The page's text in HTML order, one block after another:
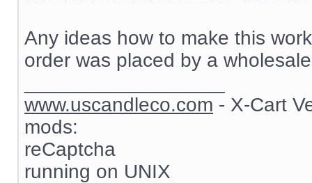
Any ideas how to make this
order was placed by a
www.uscandleco.com - X-Cart
mods:
reCaptcha
running on UNIX